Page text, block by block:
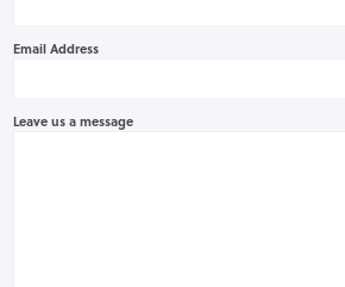
Email Address
Leave us a message